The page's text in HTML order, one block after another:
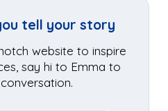
tell your story
website to inspire
say hi to Emma to